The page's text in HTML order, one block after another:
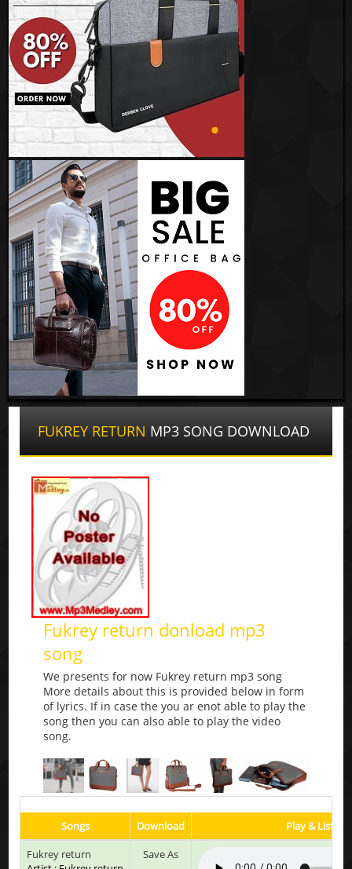
FUKREY RETURN MP3 SONG DOWNLOAD
Fukrey return donload mp3
song
We presents for now Fukrey return mp3 song
More details about this is provided below in form
of lyrics. If in case the you ar enot able to play the
song then you can also able to play the video
song.
Songs Download
Play & Listen
Fukrey return
Save As